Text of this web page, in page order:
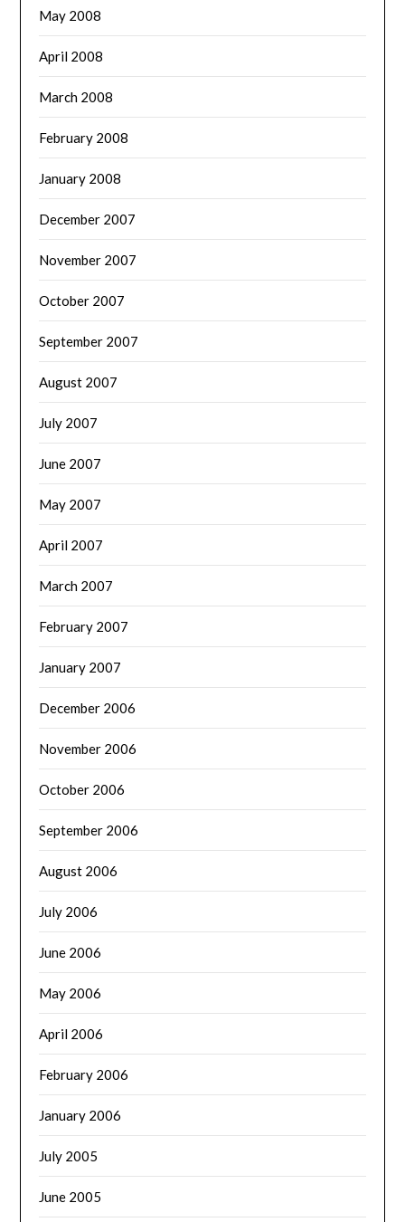
May 2008
April 2008
March 2008
February 2008
January 2008
December 2007
November 2007
October 2007
September 2007
August 2007
July 2007
June 2007
May 2007
April 2007
March 2007
February 2007
January 2007
December 2006
November 2006
October 2006
September 2006
August 2006
July 2006
June 2006
May 2006
April 2006
February 2006
January 2006
July 2005
June 2005